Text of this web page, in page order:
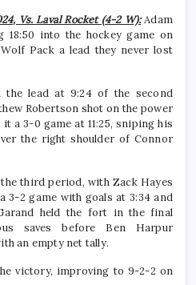
Vs. Laval Rocket (4-2 W):Adam
18:50 into the hockey game on
Pack a lead they never lost
the lead at 9:24 of the second
Robertson shot on the power
a 3-0 game at 11:25, sniping his
the right shoulder of Connor
third period, with Zack Hayes
3-2 game with goals at 3:34 and
held the fort in the final
saves before Ben Harpur
an empty net tally.
victory, improving to 9-2-2 on